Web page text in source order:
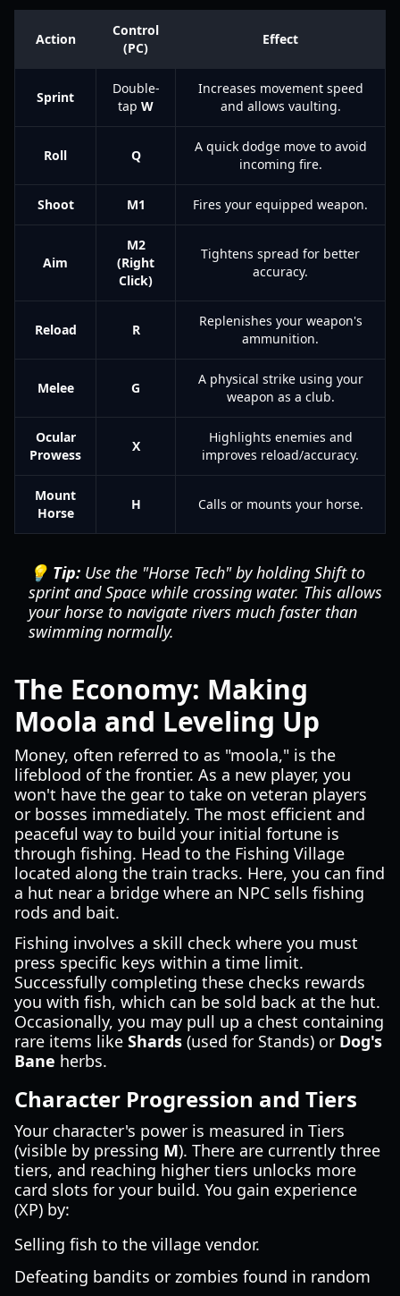
Action
Control
(PC)
Effect
Sprint
Double-
tap W
Increases movement speed
and allows vaulting.
Roll Q
A quick dodge move to avoid
incoming fire.
Shoot M1 Fires your equipped weapon.
Aim
M2
(Right
Click)
Tightens spread for better
accuracy.
Reload R
Replenishes your weapon's
ammunition.
Melee G
A physical strike using your
weapon as a club.
Ocular
Prowess
X
Highlights enemies and
improves reload/accuracy.
Mount
Horse
H Calls or mounts your horse.
💡 Tip: Use the "Horse Tech" by holding Shift to
sprint and Space while crossing water. This allows
your horse to navigate rivers much faster than
swimming normally.
The Economy: Making
Moola and Leveling Up
Money, often referred to as "moola," is the
lifeblood of the frontier. As a new player, you
won't have the gear to take on veteran players
or bosses immediately. The most efficient and
peaceful way to build your initial fortune is
through fishing. Head to the Fishing Village
located along the train tracks. Here, you can find
a hut near a bridge where an NPC sells fishing
rods and bait.
Fishing involves a skill check where you must
press specific keys within a time limit.
Successfully completing these checks rewards
you with fish, which can be sold back at the hut.
Occasionally, you may pull up a chest containing
rare items like Shards (used for Stands) or Dog's
Bane herbs.
Character Progression and Tiers
Your character's power is measured in Tiers
(visible by pressing M). There are currently three
tiers, and reaching higher tiers unlocks more
card slots for your build. You gain experience
(XP) by:
Selling fish to the village vendor.
Defeating bandits or zombies found in random